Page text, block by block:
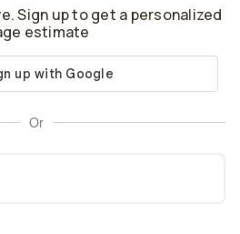
Sign up to get a personalized
estimate
Or